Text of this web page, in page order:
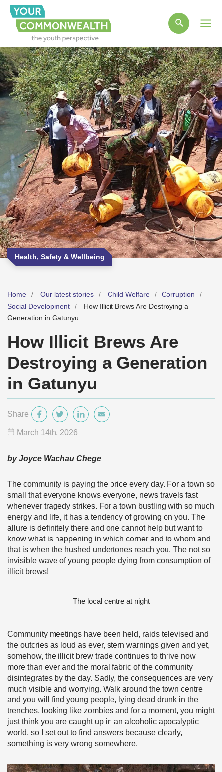
Health, Safety & Wellbeing
Home Our latest stories Child Welfare
Corruption
Social Development
How Illicit Brews Are Destroying a
Generation in Gatunyu
How Illicit Brews Are
Destroying a Generation
in Gatunyu
Share
March 14th, 2026
by Joyce Wachau Chege
The community is paying the price every day. For a town so
small that everyone knows everyone, news travels fast
whenever tragedy strikes. For a town bustling with so much
energy and life, it has a tendency of growing on you. The
allure is definitely there and one cannot help but want to
know what is happening in which corner and to whom and
that is when the hushed undertones reach you. The not so
invisible wave of young people dying from consumption of
illicit brews!
The local centre at night
Community meetings have been held, raids televised and
the outcries as loud as ever, stern warnings given and yet,
somehow, the illicit brew trade continues to thrive now
more than ever and the moral fabric of the community
disintegrates by the day. Sadly, the consequences are very
much visible and worrying. Walk around the town centre
and you will find young people, lying dead drunk in the
trenches, looking like zombies and for a moment, you might
just think you are caught up in an alcoholic apocalyptic
world, so I set out to find answers because clearly,
something is very wrong somewhere.